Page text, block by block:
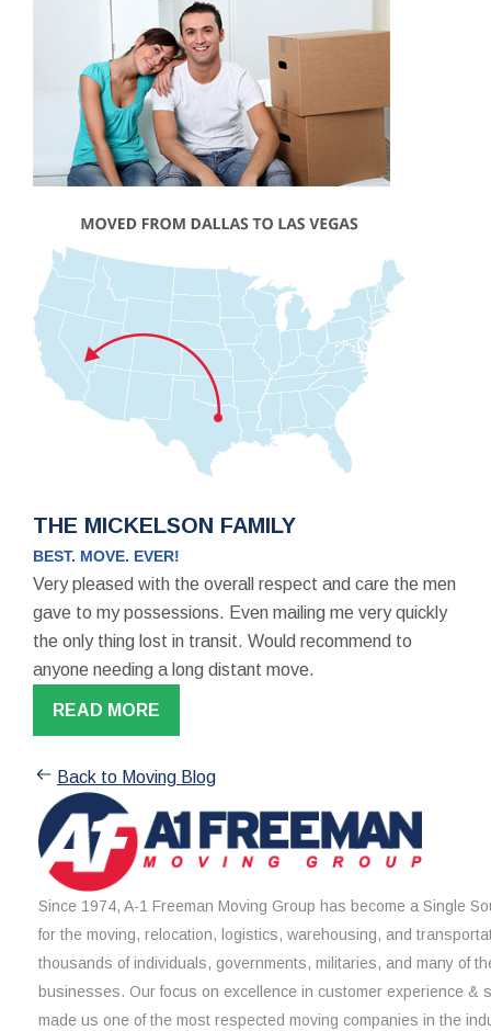
THE MICKELSON FAMILY
BEST. MOVE. EVER!
Very pleased with the overall respect and care the men
gave to my possessions. Even mailing me very quickly
the only thing lost in transit. Would recommend to
anyone needing a long distant move.
READ MORE
Back to Moving Blog
Since 1974, A-1 Freeman Moving Group has become a Single
for the moving, relocation, logistics, warehousing, and
thousands of individuals, governments, militaries, and many of
businesses. Our focus on excellence in customer experience &
made us one of the most respected moving companies in the